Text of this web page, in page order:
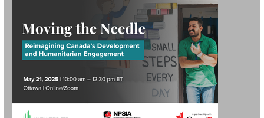
Canada’s
Development
and
Humanitarian
Engagement